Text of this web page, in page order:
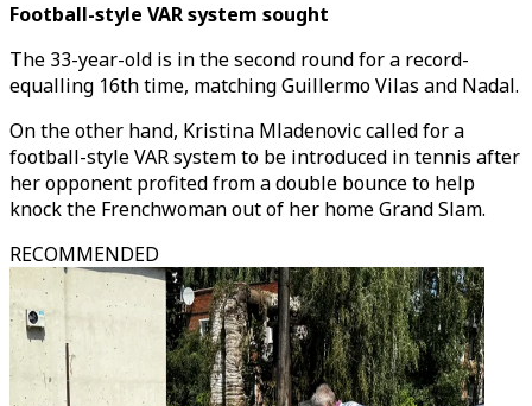
Football-style VAR system sought
The 33-year-old is in the second round for a record-
equalling 16th time, matching Guillermo Vilas and Nadal.
On the other hand, Kristina Mladenovic called for a
football-style VAR system to be introduced in tennis after
her opponent profited from a double bounce to help
knock the Frenchwoman out of her home Grand Slam.
RECOMMENDED